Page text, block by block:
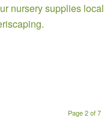
nursery supplies local
Page 2 of 7